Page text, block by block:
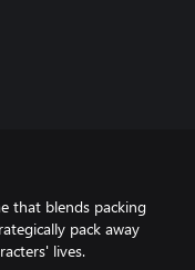
that blends packing
pack away
lives.